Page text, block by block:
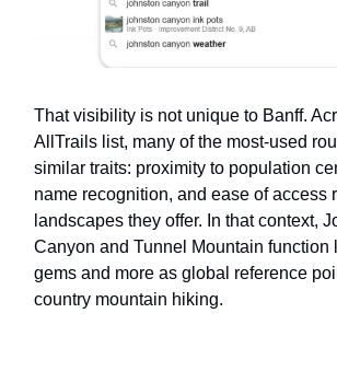
That visibility is not unique to Banff.
AllTrails list, many of the most-used
similar traits: proximity to population
name recognition, and ease of access
landscapes they offer. In that context,
Canyon and Tunnel Mountain function
gems and more as global reference
country mountain hiking.